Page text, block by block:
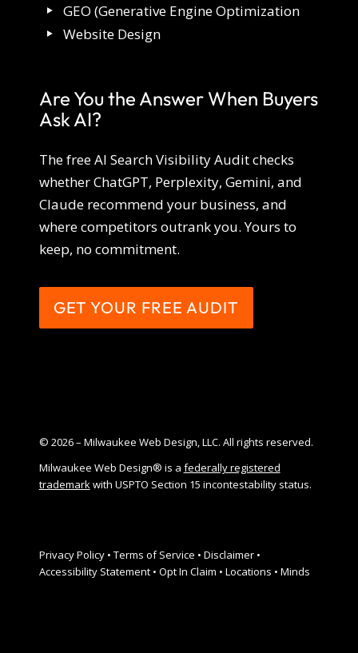
GEO (Generative Engine Optimization
Website Design
Are You the Answer When Buyers
Ask AI?
The free AI Search Visibility Audit checks
whether ChatGPT, Perplexity, Gemini, and
Claude recommend your business, and
where competitors outrank you. Yours to
keep, no commitment.
GET YOUR FREE AUDIT
© 2026 – Milwaukee Web Design, LLC. All rights reserved.
Milwaukee Web Design® is a federally registered
trademarkwith USPTO Section 15 incontestability status.
Privacy Policy• Terms of Service • Disclaimer•
Accessibility Statement• Opt In Claim • Locations • Minds